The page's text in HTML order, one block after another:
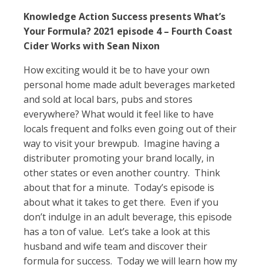
Knowledge Action Success presents What’s
Your Formula? 2021 episode 4 – Fourth Coast
Cider Works with Sean Nixon
How exciting would it be to have your own
personal home made adult beverages marketed
and sold at local bars, pubs and stores
everywhere? What would it feel like to have
locals frequent and folks even going out of their
way to visit your brewpub. Imagine having a
distributer promoting your brand locally, in
other states or even another country. Think
about that for a minute. Today’s episode is
about what it takes to get there. Even if you
don’t indulge in an adult beverage, this episode
has a ton of value. Let’s take a look at this
husband and wife team and discover their
formula for success. Today we will learn how my